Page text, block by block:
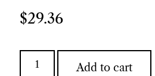
$29.36
Add to cart